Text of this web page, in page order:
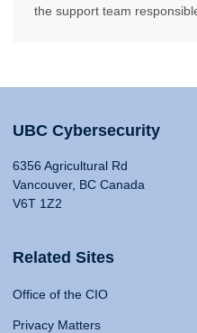
the support team
UBC Cybersecurity
6356 Agricultural Rd
Vancouver, BC Canada
V6T 1Z2
Related Sites
Office of the CIO
Privacy Matters